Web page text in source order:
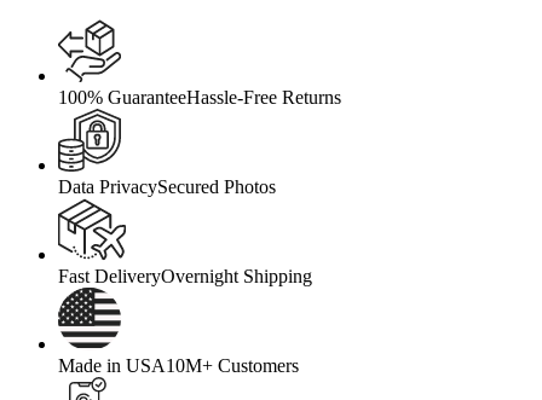
100% GuaranteeHassle-Free Returns
Data PrivacySecured Photos
Fast DeliveryOvernight Shipping
Made in USA10M+ Customers